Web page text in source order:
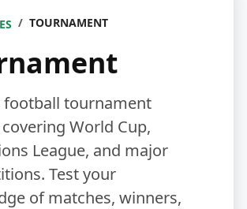
TOURNAMENT
football tournament
World Cup,
League, and major
Test your
of matches, winners,